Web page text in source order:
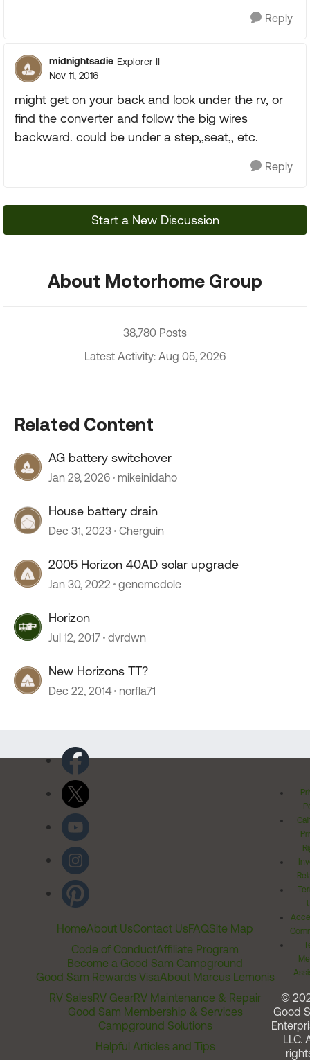
Reply
midnightsadie Explorer II
Nov 11, 2016
might get on your back and look under the rv, or
find the converter and follow the big wires
backward. could be under a step,,seat,, etc.
Reply
Start a New Discussion
About Motorhome Group
38,780 Posts
Latest Activity: Aug 05, 2026
Related Content
AG battery switchover
Jan 29, 2026 mikeinidaho
House battery drain
Dec 31, 2023 Cherguin
2005 Horizon 40AD solar upgrade
Jan 30, 2022 genemcdole
Horizon
Jul 12, 2017 dvrdwn
New Horizons TT?
Dec 22, 2014 norfla71
HomeAbout UsContact UsFAQSite Map
Code of ConductAffiliate Program
Become a Good Sam Campground
Good Sam Rewards VisaAbout Marcus Lemonis
RV SalesRV GearRV Maintenance & Repair
Good Sam Membership & Services
Campground Solutions
Helpful Articles and Tips
©
Good
LLC.